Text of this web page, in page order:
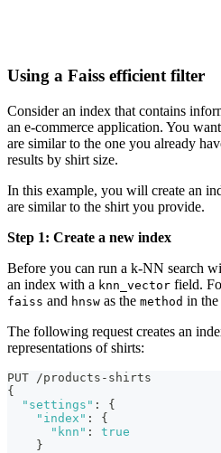
Using a Faiss efficient filter
Consider an index that contains
an e-commerce application. You
are similar to the one you already
results by shirt size.
In this example, you will create an
are similar to the shirt you provide.
Step 1: Create a new index
Before you can run a k-NN search
an index with a knn_vector field.
faiss and hnsw as the method in the
The following request creates an
representations of shirts:
PUT /products-shirts
{
"settings" :
{
"index" :
{
"knn" :
true
}